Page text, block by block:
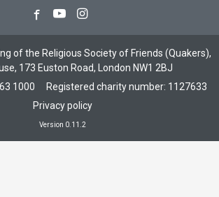
Facebook
YoutubeInstagram
of the Religious Society of Friends (Quakers),
173 Euston Road, London NW1 2BJ
1000
Registered charity number: 1127633
Privacy policy
Version 0.11.2